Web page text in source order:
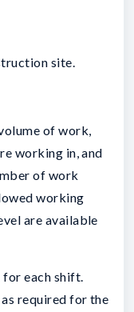
site.
of work,
working in, and
of work
working
are available
for each shift.
required for the